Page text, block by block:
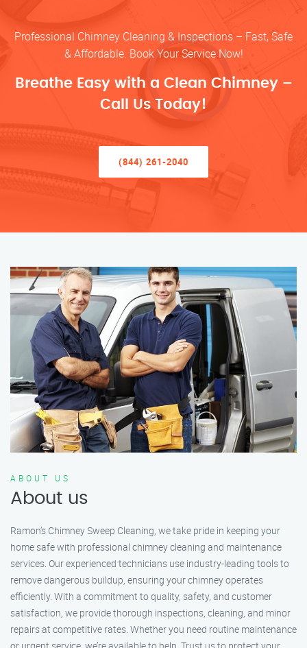
Professional Chimney Cleaning & Inspections – Fast, Safe
& Affordable. Book Your Service Now!
Breathe Easy with a Clean Chimney –
Call Us Today!
(844) 261-2040
ABOUT US
About us
Ramon’s Chimney Sweep Cleaning, we take pride in keeping your
home safe with professional chimney cleaning and maintenance
services. Our experienced technicians use industry-leading tools to
remove dangerous buildup, ensuring your chimney operates
efficiently. With a commitment to quality, safety, and customer
satisfaction, we provide thorough inspections, cleaning, and minor
repairs at competitive rates. Whether you need routine maintenance